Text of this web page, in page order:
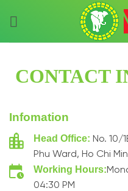
CONTACT
Infomation
Head Office: No. 10/
Phu Ward, Ho Chi
Working Hours:
04:30 PM